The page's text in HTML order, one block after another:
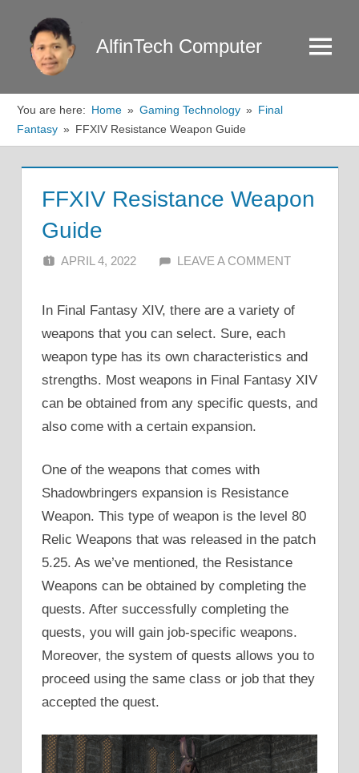
content
AlfinTech Computer Menu
You are here: Home Gaming Technology
Final
Fantasy
FFXIV Resistance Weapon Guide
FFXIV Resistance Weapon
Guide
APRIL 4, 2022 ALFIN DANI
LEAVE A COMMENT
In Final Fantasy XIV, there are a variety of
weapons that you can select. Sure, each
weapon type has its own characteristics and
strengths. Most weapons in Final Fantasy XIV
can be obtained from any specific quests, and
also come with a certain expansion.
One of the weapons that comes with
Shadowbringers expansion is Resistance
Weapon. This type of weapon is the level 80
Relic Weapons that was released in the patch
5.25. As we’ve mentioned, the Resistance
Weapons can be obtained by completing the
quests. After successfully completing the
quests, you will gain job-specific weapons.
Moreover, the system of quests allows you to
proceed using the same class or job that they
accepted the quest.